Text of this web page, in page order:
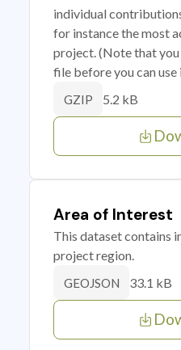
individual
for instance the most
project. (Note that you
file before you can use
GZIP 5.2 kB
Area of Interest
This dataset contains
project region.
GEOJSON 33.1 kB